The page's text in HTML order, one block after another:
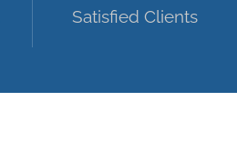
Satisfied Clients